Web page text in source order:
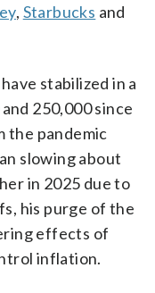
, Starbucks and
stabilized in a
250,000 since
the pandemic
slowing about
in 2025 due to
his purge of the
effects of
inflation.